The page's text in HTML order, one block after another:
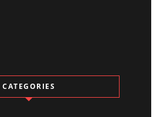
CATEGORIES